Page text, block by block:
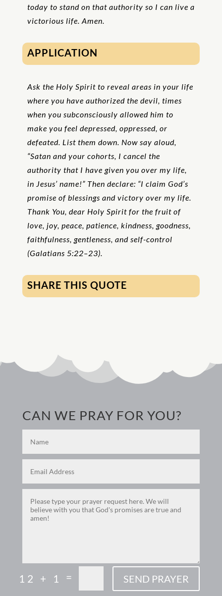
today to stand on that authority so I can live a
victorious life. Amen.
APPLICATION
Ask the Holy Spirit to reveal areas in your life
where you have authorized the devil, times
when you subconsciously allowed him to
make you feel depressed, oppressed, or
defeated. List them down. Now say aloud,
“Satan and your cohorts, I cancel the
authority that I have given you over my life,
in Jesus’ name!” Then declare: “I claim God’s
promise of blessings and victory over my life.
Thank You, dear Holy Spirit for the fruit of
love, joy, peace, patience, kindness, goodness,
faithfulness, gentleness, and self-control
(Galatians 5:22–23).
SHARE THIS QUOTE
CAN WE PRAY FOR YOU?
12 + 1 = SEND PRAYER